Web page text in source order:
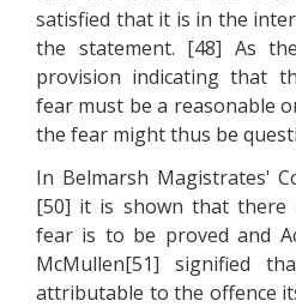
satisfied that it is in the
the statement. [48] As
provision indicating that
fear must be a reasonable
the fear might thus be
In Belmarsh Magistrates'
[50] it is shown that there
fear is to be proved and
McMullen[51] signified
attributable to the offence